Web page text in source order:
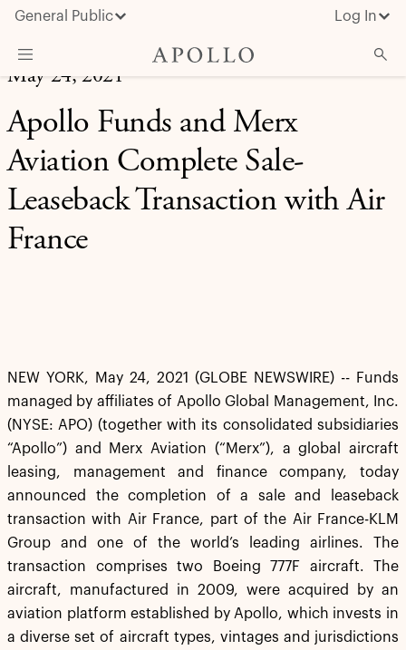
General Public Log In
About Apollo
Strategies
Investors
Media
May 24, 2021
Apollo Funds and Merx
Aviation Complete Sale-
Leaseback Transaction with Air
France
NEW YORK, May 24, 2021 (GLOBE NEWSWIRE) -- Funds
managed by affiliates of Apollo Global Management, Inc.
(NYSE: APO) (together with its consolidated subsidiaries
“Apollo”) and Merx Aviation (“Merx”), a global aircraft
leasing, management and finance company, today
announced the completion of a sale and leaseback
transaction with Air France, part of the Air France-KLM
Group and one of the world’s leading airlines. The
transaction comprises two Boeing 777F aircraft. The
aircraft, manufactured in 2009, were acquired by an
aviation platform established by Apollo, which invests in
a diverse set of aircraft types, vintages and jurisdictions